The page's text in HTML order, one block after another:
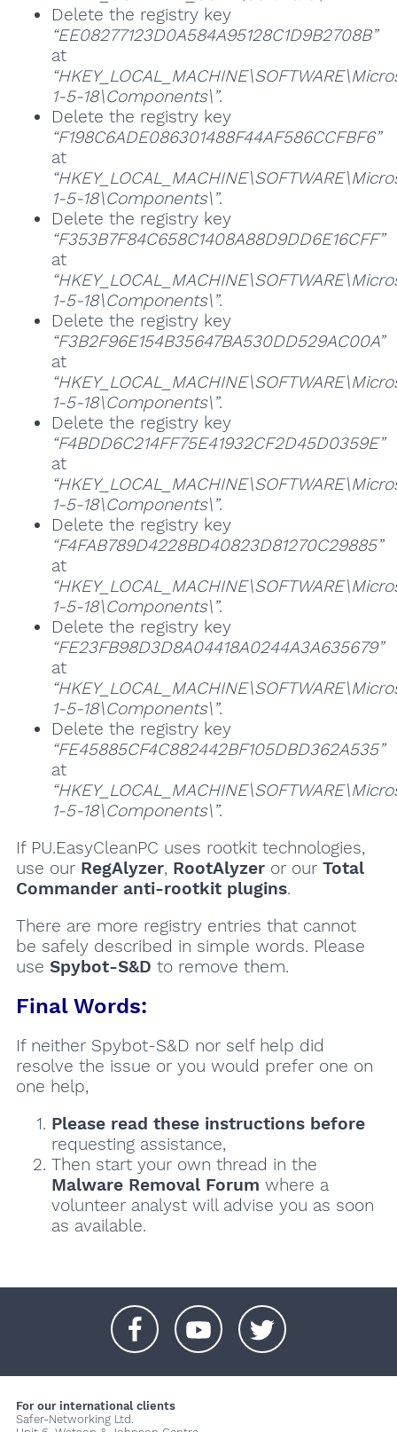
Delete the registry key
“EE08277123D0A584A95128C1D9B2708B”
at
1-5-18\Components\”.
Delete the registry key
“F198C6ADE086301488F44AF586CCFBF6”
at
1-5-18\Components\”.
Delete the registry key
“F353B7F84C658C1408A88D9DD6E16CFF”
at
1-5-18\Components\”.
Delete the registry key
“F3B2F96E154B35647BA530DD529AC00A”
at
1-5-18\Components\”.
Delete the registry key
“F4BDD6C214FF75E41932CF2D45D0359E”
at
1-5-18\Components\”.
Delete the registry key
“F4FAB789D4228BD40823D81270C29885”
at
1-5-18\Components\”.
Delete the registry key
“FE23FB98D3D8A04418A0244A3A635679”
at
1-5-18\Components\”.
Delete the registry key
“FE45885CF4C882442BF105DBD362A535”
at
1-5-18\Components\”.
If PU.EasyCleanPC uses rootkit technologies,
use our RegAlyzer, RootAlyzeror our Total
Commander anti-rootkit plugins.
There are more registry entries that cannot
be safely described in simple words. Please
use Spybot-S&D to remove them.
Final Words:
If neither Spybot-S&D nor self help did
resolve the issue or you would prefer one on
one help,
Please read these instructions before
requesting assistance,
Then start your own thread in the
Malware Removal Forum where a
volunteer analyst will advise you as soon
as available.
For our international clients
Safer-Networking Ltd.